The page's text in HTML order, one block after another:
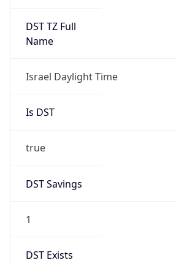
DST TZ Full
Name
Israel Daylight Time
Is DST
true
DST Savings
1
DST Exists